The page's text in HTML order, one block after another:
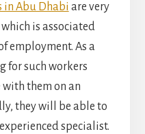
in Abu Dhabi are very
is associated
employment. As a
for such workers
them on an
they will be able to
specialist.